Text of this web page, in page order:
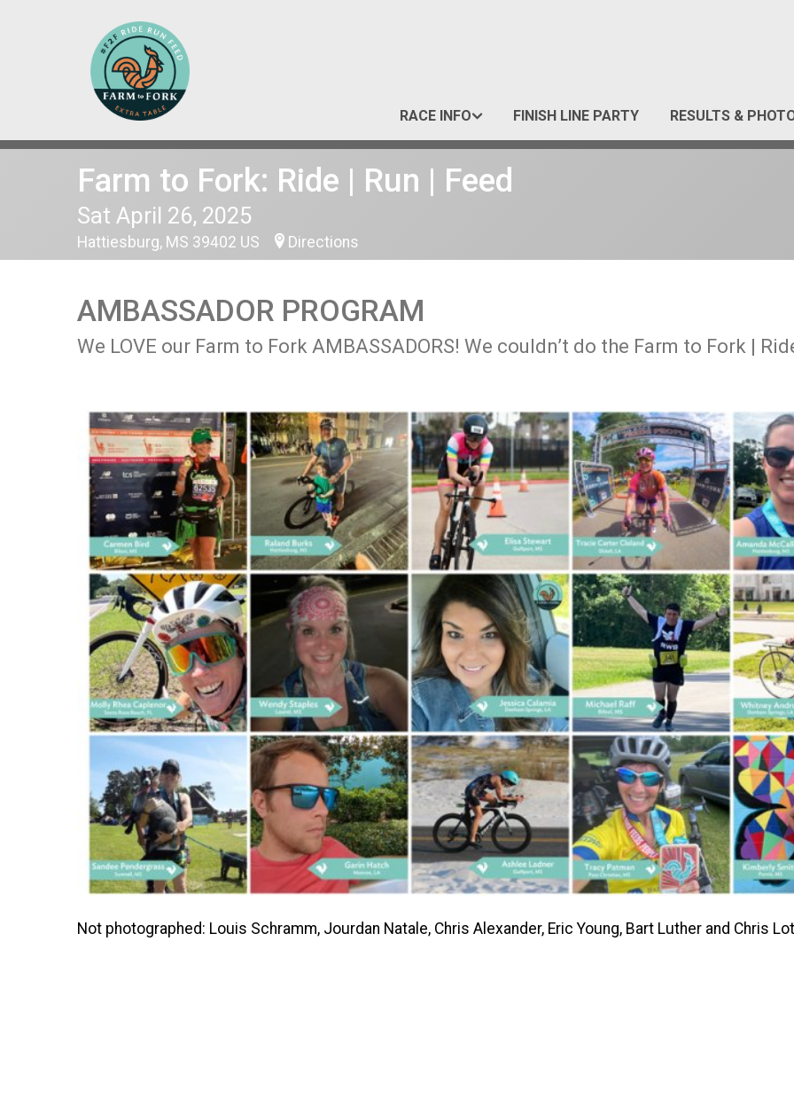
RACE INFO FINISH LINE PARTY RESULTS &
Farm to Fork: Ride | Run | Feed
Sat April 26, 2025
Hattiesburg, MS 39402 US Directions
AMBASSADOR PROGRAM
We LOVE our Farm to Fork AMBASSADORS! We couldn’t do the Farm to Fork |
Not photographed: Louis Schramm, Jourdan Natale, Chris Alexander, Eric Young, Bart Luther and Chris